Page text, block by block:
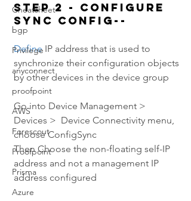
Cheatsheet
bgp
Privilege
anyconnect
proofpoint
AWS
Forescout
Proofpoint
Prisma
Azure
Step 2 - Configure
Sync config--
Define IP address that is used to
synchronize their configuration objects
by other devices in the device group
Go into Device Management >
Devices >  Device Connectivity menu,
choose ConfigSync
Then Choose the non-floating self-IP
address and not a management IP
address configured